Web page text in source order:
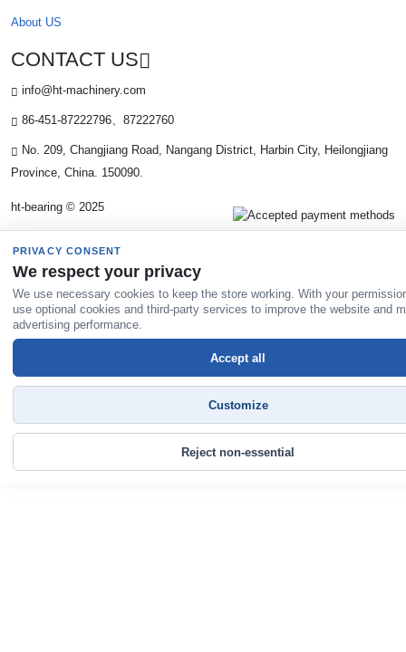
About US
CONTACT US
info@ht-machinery.com
86-451-87222796、87222760
No. 209, Changjiang Road, Nangang District, Harbin City, Heilongjiang
Province, China. 150090.
ht-bearing © 2025
PRIVACY CONSENT
We respect your privacy
We use necessary cookies to keep the store working. With your
use optional cookies and third-party services to improve the website and
advertising performance.
Reject non-essential
Customize
Accept all